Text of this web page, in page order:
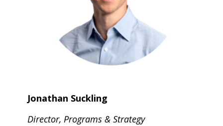
Jonathan Suckling
Director, Programs & Strategy